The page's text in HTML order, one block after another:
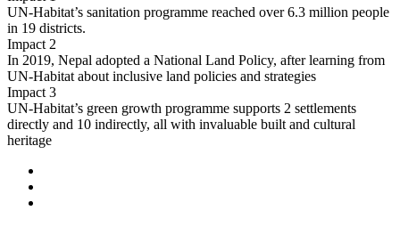
UN-Habitat’s sanitation programme reached over 6.3 million people
in 19 districts.
Impact 2
In 2019, Nepal adopted a National Land Policy, after learning from
UN-Habitat about inclusive land policies and strategies
Impact 3
UN-Habitat’s green growth programme supports 2 settlements
directly and 10 indirectly, all with invaluable built and cultural
heritage